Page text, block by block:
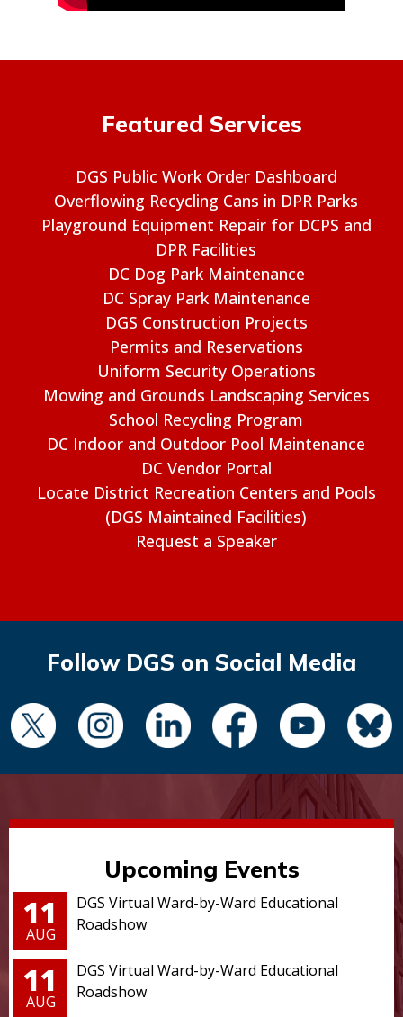
Featured Services
DGS Public Work Order Dashboard
Overflowing Recycling Cans in DPR Parks
Playground Equipment Repair for DCPS and
DPR Facilities
DC Dog Park Maintenance
DC Spray Park Maintenance
DGS Construction Projects
Permits and Reservations
Uniform Security Operations
Mowing and Grounds Landscaping Services
School Recycling Program
DC Indoor and Outdoor Pool Maintenance
DC Vendor Portal
Locate District Recreation Centers and Pools
(DGS Maintained Facilities)
Request a Speaker
Follow DGS on Social Media
Upcoming Events
11
AUG
DGS Virtual Ward-by-Ward Educational
Roadshow
11
AUG
DGS Virtual Ward-by-Ward Educational
Roadshow